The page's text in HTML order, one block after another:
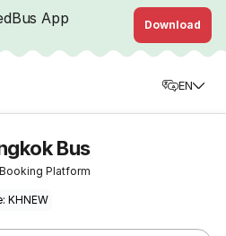
App Download
EN
Bus
Platform
KHNEW